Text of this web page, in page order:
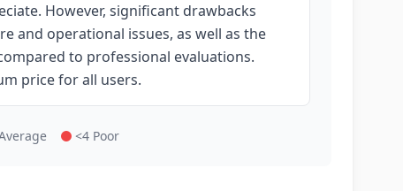
However, significant drawbacks
and operational issues, as well as the
to professional evaluations.
price for all users.
<4 Poor